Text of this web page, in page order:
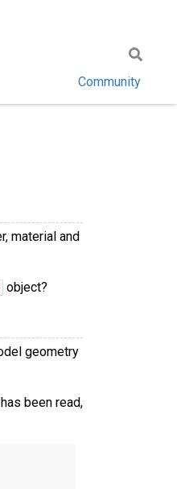
Community
material and
object?
geometry
been read,